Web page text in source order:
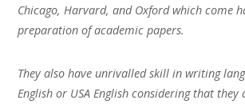
Chicago, Harvard, and Oxford which come
preparation of academic papers.
They also have unrivalled skill in writing
English or USA English considering that they